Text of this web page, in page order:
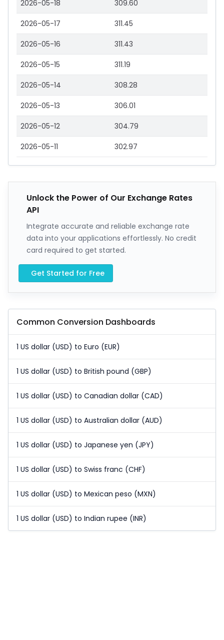
2026-05-18 309.60
2026-05-17 311.45
2026-05-16 311.43
2026-05-15 311.19
2026-05-14 308.28
2026-05-13 306.01
2026-05-12 304.79
2026-05-11 302.97
Unlock the Power of Our Exchange Rates
API
Integrate accurate and reliable exchange rate
data into your applications effortlessly. No credit
card required to get started.
Get Started for Free
Common Conversion Dashboards
1 US dollar (USD) to Euro (EUR)
1 US dollar (USD) to British pound (GBP)
1 US dollar (USD) to Canadian dollar (CAD)
1 US dollar (USD) to Australian dollar (AUD)
1 US dollar (USD) to Japanese yen (JPY)
1 US dollar (USD) to Swiss franc (CHF)
1 US dollar (USD) to Mexican peso (MXN)
1 US dollar (USD) to Indian rupee (INR)